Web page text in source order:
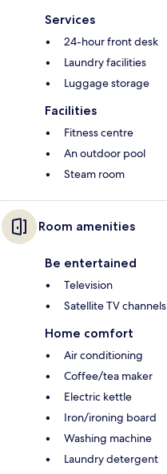
Services
24-hour front desk
Laundry facilities
Luggage storage
Facilities
Fitness centre
An outdoor pool
Steam room
Room amenities
Be entertained
Television
Satellite TV channels
Home comfort
Air conditioning
Coffee/tea maker
Electric kettle
Iron/ironing board
Washing machine
Laundry detergent